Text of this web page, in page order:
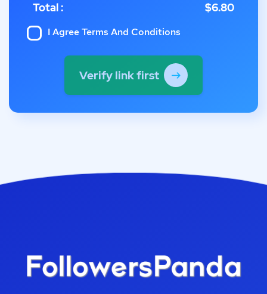
Total : $6.80
I AgreeTerms And Conditions
Verify link first